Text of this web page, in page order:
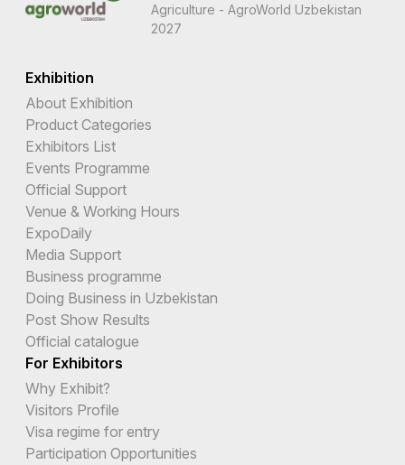
Agriculture - AgroWorld Uzbekistan
2027
Exhibition
About Exhibition
Product Categories
Exhibitors List
Events Programme
Official Support
Venue & Working Hours
ExpoDaily
Media Support
Business programme
Doing Business in Uzbekistan
Post Show Results
Official catalogue
For Exhibitors
Why Exhibit?
Visitors Profile
Visa regime for entry
Participation Opportunities